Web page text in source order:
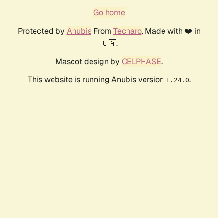
Go home
Protected by AnubisFrom Techaro. Made with ❤️ in
🇨🇦.
Mascot design by CELPHASE.
This website is running Anubis version 1.24.0.